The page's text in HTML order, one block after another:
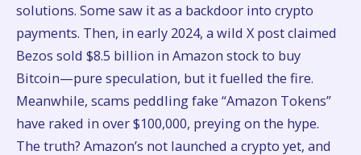
solutions. Some saw it as a backdoor into crypto
payments. Then, in early 2024, a wild X post claimed
Bezos sold $8.5 billion in Amazon stock to buy
Bitcoin—pure speculation, but it fuelled the fire.
Meanwhile, scams peddling fake “Amazon Tokens”
have raked in over $100,000, preying on the hype.
The truth? Amazon’s not launched a crypto yet, and